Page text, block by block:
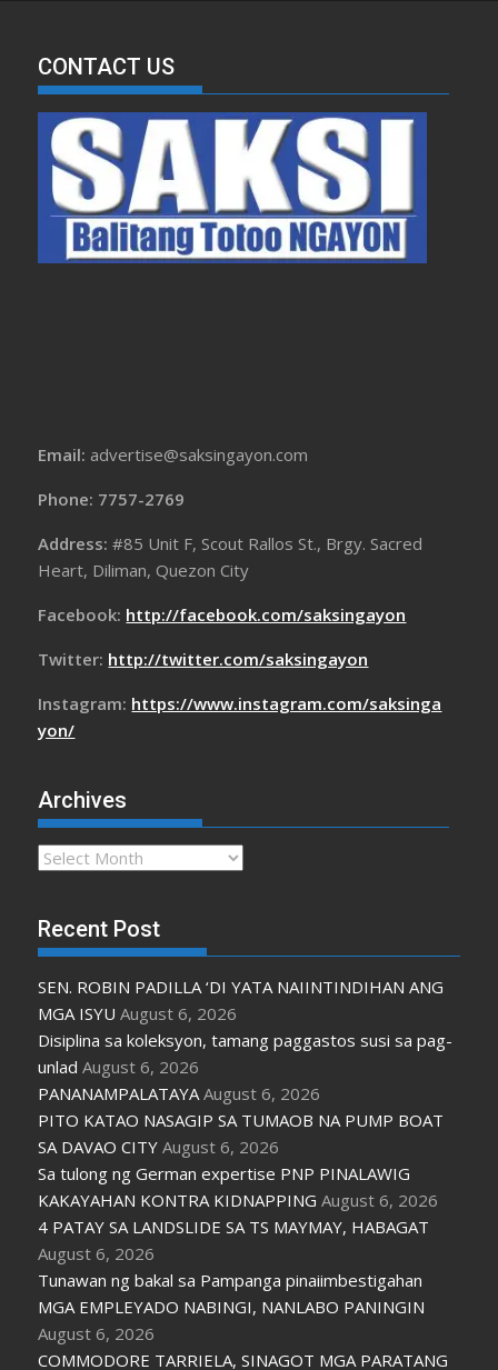
CONTACT US
Email: advertise@saksingayon.com
Phone: 7757-2769
Address:#85 Unit F, Scout Rallos St., Brgy. Sacred
Heart, Diliman, Quezon City
Facebook: http://facebook.com/saksingayon
Twitter: http://twitter.com/saksingayon
Instagram: https://www.instagram.com/saksinga
yon/
Archives
Archives
Recent Post
SEN. ROBIN PADILLA ‘DI YATA NAIINTINDIHAN ANG
MGA ISYU August 6, 2026
Disiplina sa koleksyon, tamang paggastos susi sa pag-
unlad August 6, 2026
PANANAMPALATAYA August 6, 2026
PITO KATAO NASAGIP SA TUMAOB NA PUMP BOAT
SA DAVAO CITY August 6, 2026
Sa tulong ng German expertise PNP PINALAWIG
KAKAYAHAN KONTRA KIDNAPPING August 6, 2026
4 PATAY SA LANDSLIDE SA TS MAYMAY, HABAGAT
August 6, 2026
Tunawan ng bakal sa Pampanga pinaiimbestigahan
MGA EMPLEYADO NABINGI, NANLABO PANINGIN
August 6, 2026
COMMODORE TARRIELA, SINAGOT MGA PARATANG